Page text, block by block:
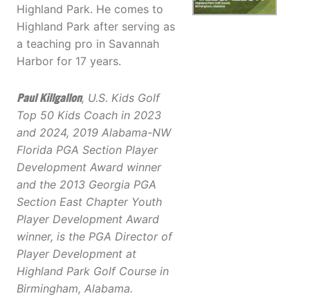
Highland Park. He comes to
Highland Park after serving as
a teaching pro in Savannah
Harbor for 17 years.
Paul Killgallon, U.S. Kids Golf
Top 50 Kids Coach in 2023
and 2024, 2019 Alabama-NW
Florida PGA Section Player
Development Award winner
and the 2013 Georgia PGA
Section East Chapter Youth
Player Development Award
winner, is the PGA Director of
Player Development at
Highland Park Golf Course in
Birmingham, Alabama.